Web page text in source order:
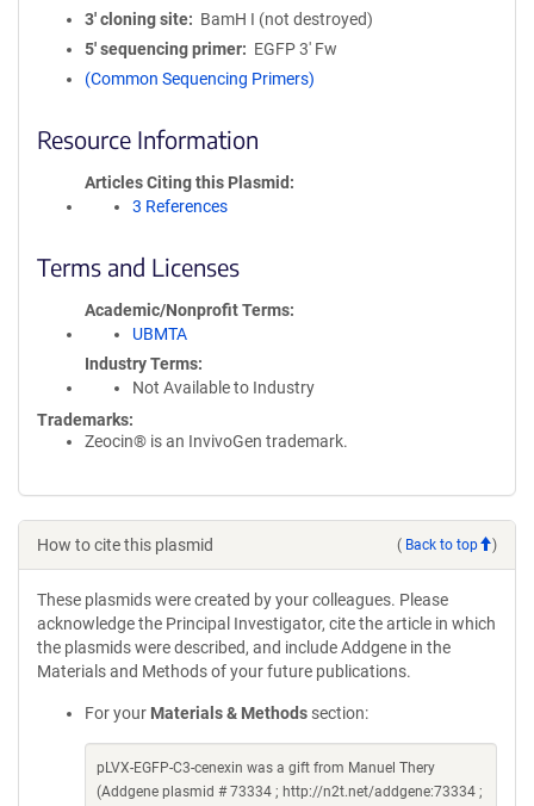
3′ cloning site
BamH I (not destroyed)
5′ sequencing primer
EGFP 3' Fw
(Common Sequencing Primers)
Resource Information
Articles Citing this Plasmid
3 References
Terms and Licenses
Academic/Nonprofit Terms
UBMTA
Industry Terms
Not Available to Industry
Trademarks:
Zeocin® is an InvivoGen trademark.
How to cite this plasmid ( Back to top )
These plasmids were created by your colleagues. Please
acknowledge the Principal Investigator, cite the article in which
the plasmids were described, and include Addgene in the
Materials and Methods of your future publications.
For your Materials & Methods section:
pLVX-EGFP-C3-cenexin was a gift from Manuel Thery
(Addgene plasmid # 73334 ; http://n2t.net/addgene:73334 ;